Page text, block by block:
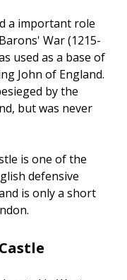
a important role
War (1215-
used as a base of
John of England.
by the
but was never
is one of the
defensive
is only a short